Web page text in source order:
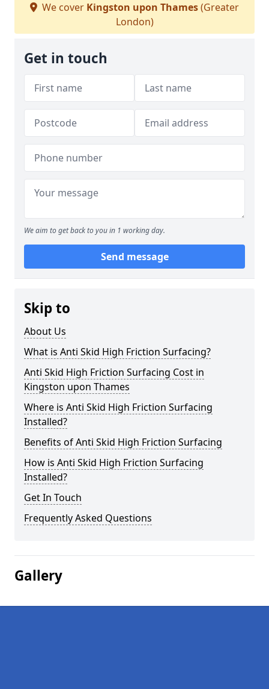
We cover Kingston upon Thames(Greater
London)
Get in touch
We aim to get back to you in 1 working day.
Send message
Skip to
About Us
What is Anti Skid High Friction Surfacing?
Anti Skid High Friction Surfacing Cost in
Kingston upon Thames
Where is Anti Skid High Friction Surfacing
Installed?
Benefits of Anti Skid High Friction Surfacing
How is Anti Skid High Friction Surfacing
Installed?
Get In Touch
Frequently Asked Questions
Gallery